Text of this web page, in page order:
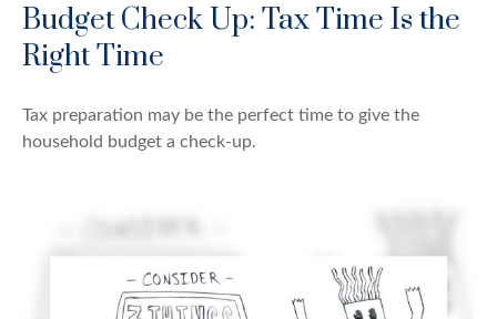
Budget Check Up: Tax Time Is the
Right Time
Tax preparation may be the perfect time to give the
household budget a check-up.